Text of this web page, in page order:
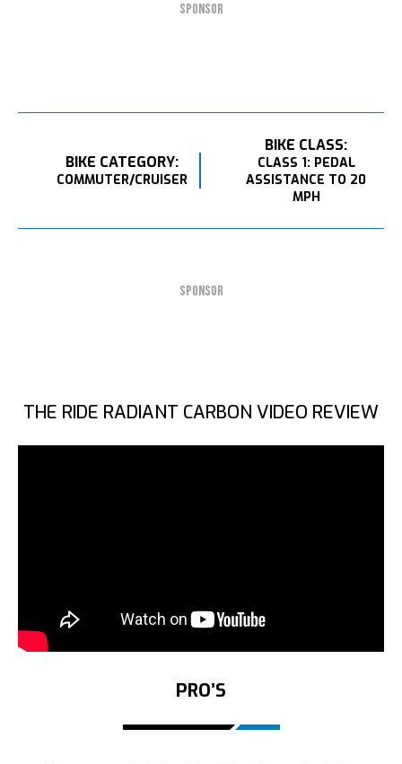
SPONSOR
BIKE CATEGORY:
COMMUTER/CRUISER
BIKE CLASS:
CLASS 1: PEDAL
ASSISTANCE TO 20
MPH
SPONSOR
THE RIDE RADIANT CARBON VIDEO REVIEW
PRO’S